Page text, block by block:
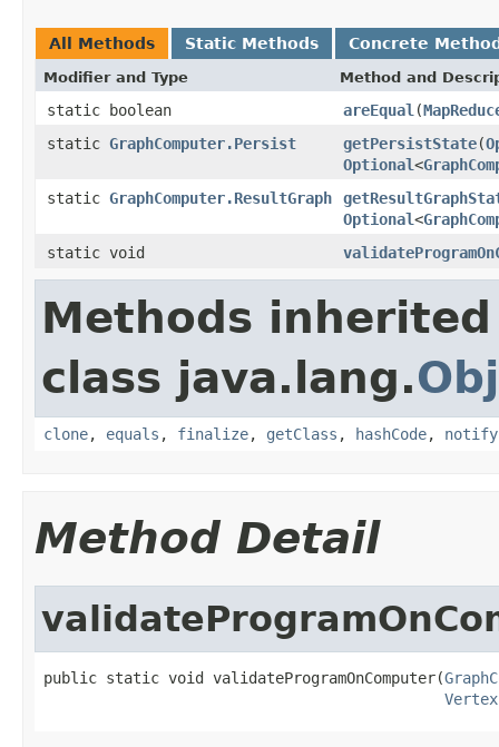
All Methods Static Methods Concrete
Modifier and Type Method and
static boolean areEqual (
static GraphComputer.Persist getPersistState(
Optional<
static GraphComputer.ResultGraph
Optional<
static void
Methods
class java.lang.
clone, equals , finalize, getClass , hashCode, notify
Method Detail
public static void validateProgramOnComputer(